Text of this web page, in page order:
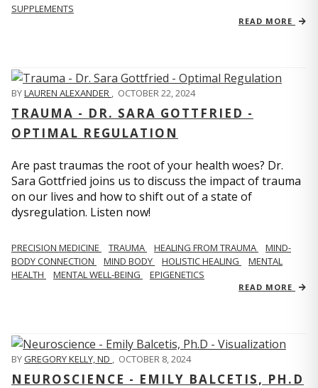
SUPPLEMENTS
READ MORE
BYLAUREN ALEXANDER , OCTOBER 22, 2024
TRAUMA - DR. SARA GOTTFRIED -
OPTIMAL REGULATION
Are past traumas the root of your health woes? Dr.
Sara Gottfried joins us to discuss the impact of trauma
on our lives and how to shift out of a state of
dysregulation. Listen now!
PRECISION MEDICINE TRAUMA HEALING FROM TRAUMA
MIND-
BODY CONNECTION
MIND BODY HOLISTIC HEALING
MENTAL
HEALTH
MENTAL WELL-BEING EPIGENETICS
READ MORE
BYGREGORY KELLY, ND OCTOBER 8, 2024
NEUROSCIENCE - EMILY BALCETIS, PH.D